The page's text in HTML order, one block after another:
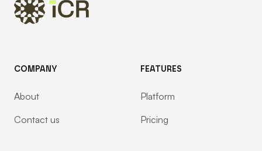
COMPANY
About
Contact us
FEATURES
Platform
Pricing